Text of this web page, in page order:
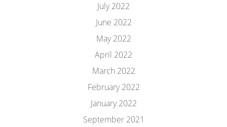
July 2022
June 2022
May 2022
April 2022
March 2022
February 2022
January 2022
September 2021